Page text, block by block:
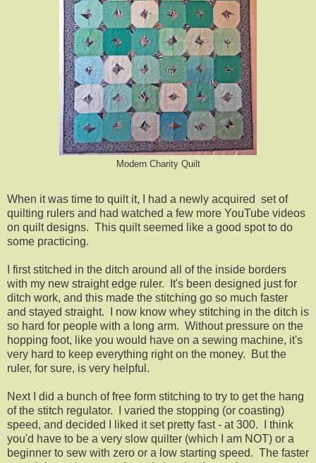
Modern Charity Quilt
When it was time to quilt it, I had a newly acquired set of
quilting rulers and had watched a few more YouTube videos
on quilt designs. This quilt seemed like a good spot to do
some practicing.
I first stitched in the ditch around all of the inside borders
with my new straight edge ruler. It's been designed just for
ditch work, and this made the stitching go so much faster
and stayed straight. I now know whey stitching in the ditch is
so hard for people with a long arm. Without pressure on the
hopping foot, like you would have on a sewing machine, it's
very hard to keep everything right on the money. But the
ruler, for sure, is very helpful.
Next I did a bunch of free form stitching to try to get the hang
of the stitch regulator. I varied the stopping (or coasting)
speed, and decided I liked it set pretty fast - at 300. I think
you'd have to be a very slow quilter (which I am NOT) or a
beginner to sew with zero or a low starting speed. The faster